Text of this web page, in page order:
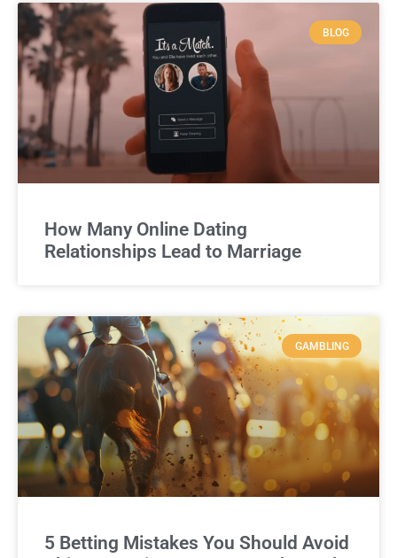
BLOG
How Many Online Dating
Relationships Lead to Marriage
GAMBLING
5 Betting Mistakes You Should Avoid